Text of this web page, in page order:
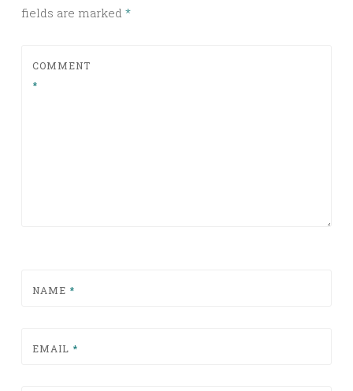
fields are marked *
COMMENT
*
NAME *
EMAIL *